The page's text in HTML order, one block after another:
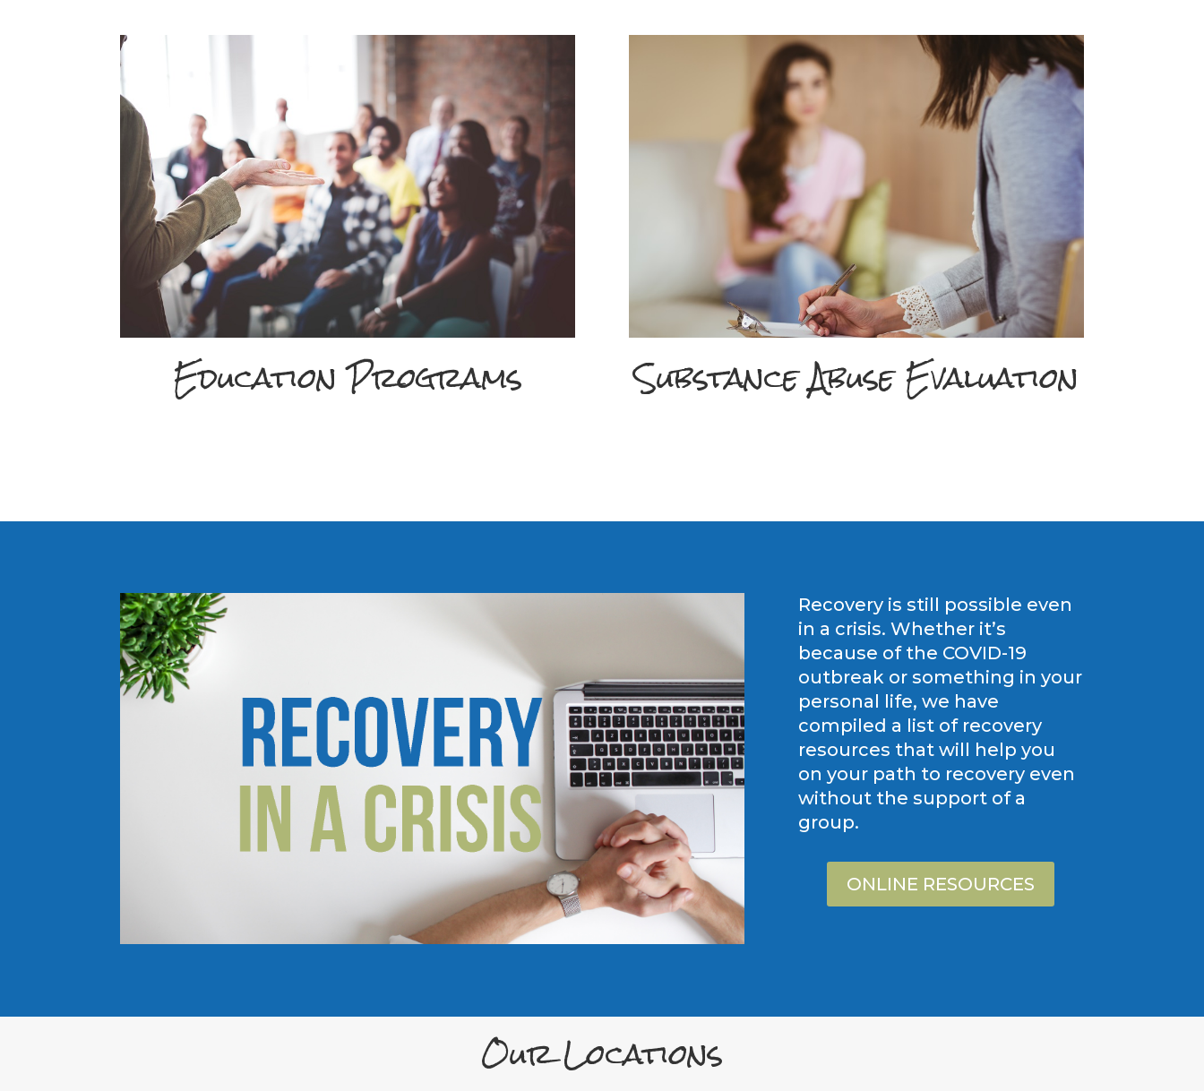
Education Programs Substance Abuse Evaluation
Recovery is still possible even
in a crisis. Whether it’s
because of the COVID-19
outbreak or something in your
personal life, we have
compiled a list of recovery
resources that will help you
on your path to recovery even
without the support of a
group.
ONLINE RESOURCES
Our Locations